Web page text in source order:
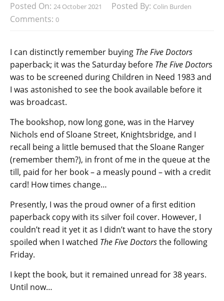
Posted On: 24 October 2021 Posted By: Colin Burden
Comments: 0
I can distinctly remember buying The Five Doctors
paperback; it was the Saturday before The Five Doctors
was to be screened during Children in Need 1983 and
I was astonished to see the book available before it
was broadcast.
The bookshop, now long gone, was in the Harvey
Nichols end of Sloane Street, Knightsbridge, and I
recall being a little bemused that the Sloane Ranger
(remember them?), in front of me in the queue at the
till, paid for her book – a measly pound – with a credit
card! How times change…
Presently, I was the proud owner of a first edition
paperback copy with its silver foil cover. However, I
couldn’t read it yet it as I didn’t want to have the story
spoiled when I watched The Five Doctorsthe following
Friday.
I kept the book, but it remained unread for 38 years.
Until now…